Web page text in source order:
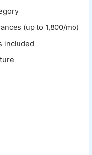
(up to 1,800/mo)
included